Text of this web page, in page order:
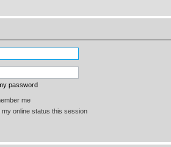
password
me
my online status this session